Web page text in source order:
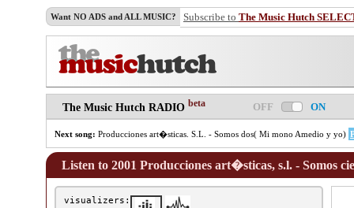
Want NO ADS and ALL MUSIC? Subscribe to The Music Hutch
The Music Hutch RADIO beta OFF ON
Next song: Producciones art�sticas. S.L. - Somos dos( Mi mono Amedio y yo)
Listen to 2001 Producciones art�sticas, s.l. - Somos
visualizers: